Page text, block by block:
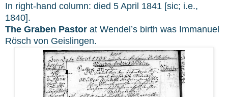
In right-hand column: died 5 April 1841 [sic; i.e.,
1840].
The Graben Pastor at Wendel’s birth was Immanuel
Rösch von Geislingen.